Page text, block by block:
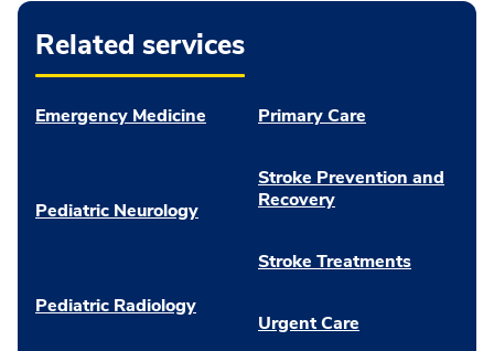
Related services
Emergency Medicine
Pediatric Neurology
Pediatric Radiology
Primary Care
Stroke Prevention and
Recovery
Stroke Treatments
Urgent Care